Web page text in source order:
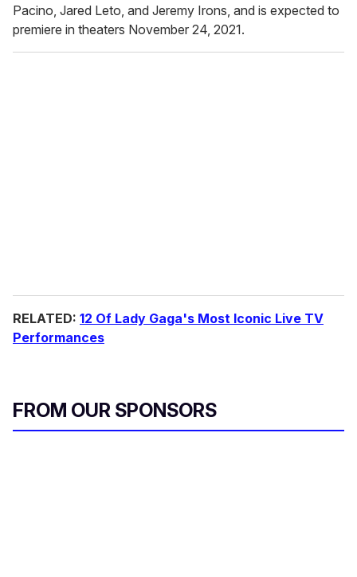
Pacino, Jared Leto, and Jeremy Irons, and is expected to
premiere in theaters November 24, 2021.
RELATED: 12 Of Lady Gaga's Most Iconic Live TV
Performances
FROM OUR SPONSORS